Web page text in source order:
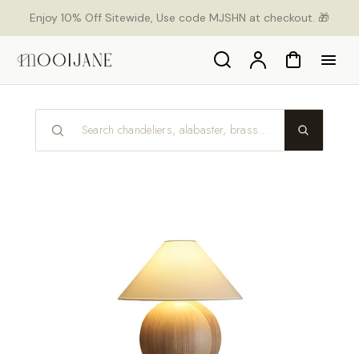
Enjoy 10% Off Sitewide, Use code MJSHN at checkout. 🎁
Search AccountCart